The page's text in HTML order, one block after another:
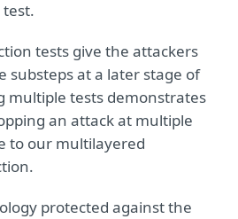
tests give the attackers
substeps at a later stage of
multiple tests demonstrates
an attack at multiple
to our multilayered
protected against the